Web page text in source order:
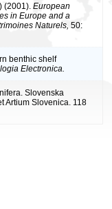
(2001). European
in Europe and a
Naturels, 50:
benthic shelf
Electronica.
Slovenska
Artium Slovenica. 118